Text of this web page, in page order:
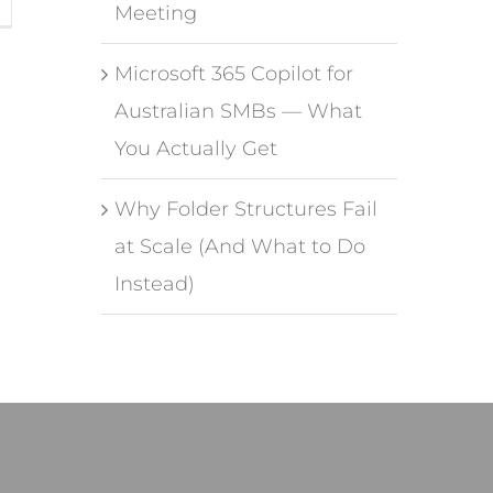
Meeting
Microsoft 365 Copilot for
Australian SMBs — What
You Actually Get
Why Folder Structures Fail
at Scale (And What to Do
Instead)